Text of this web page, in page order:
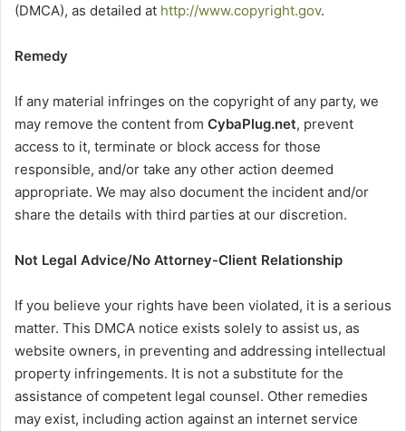
(DMCA), as detailed at http://www.copyright.gov.
Remedy
If any material infringes on the copyright of any party, we
may remove the content from CybaPlug.net, prevent
access to it, terminate or block access for those
responsible, and/or take any other action deemed
appropriate. We may also document the incident and/or
share the details with third parties at our discretion.
Not Legal Advice/No Attorney-Client Relationship
If you believe your rights have been violated, it is a serious
matter. This DMCA notice exists solely to assist us, as
website owners, in preventing and addressing intellectual
property infringements. It is not a substitute for the
assistance of competent legal counsel. Other remedies
may exist, including action against an internet service